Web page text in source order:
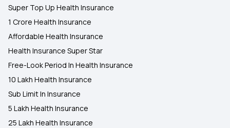
Super Top Up Health Insurance
1 Crore Health Insurance
Affordable Health Insurance
Health Insurance Super Star
Free-Look Period In Health Insurance
10 Lakh Health Insurance
Sub Limit In Insurance
5 Lakh Health Insurance
25 Lakh Health Insurance